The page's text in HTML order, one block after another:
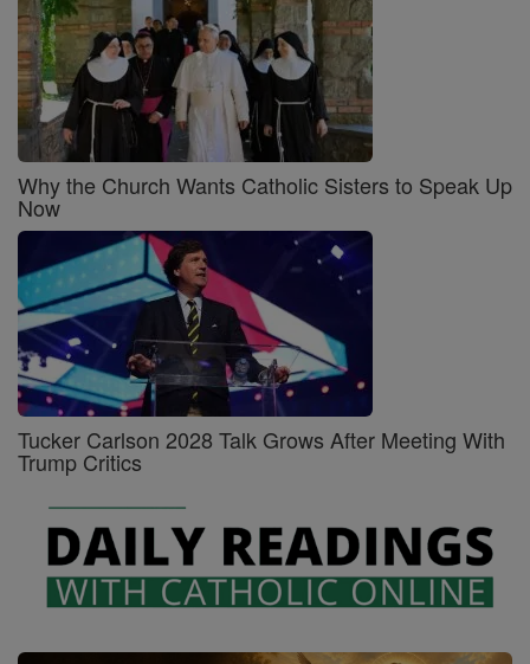
Why the Church Wants Catholic Sisters to Speak Up
Now
Tucker Carlson 2028 Talk Grows After Meeting With
Trump Critics